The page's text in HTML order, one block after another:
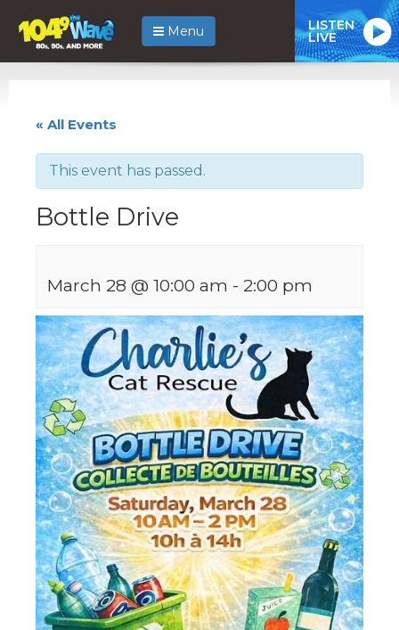
Menu LISTEN
LIVE
« All Events
This event has passed.
Bottle Drive
March 28 @ 10:00 am - 2:00 pm